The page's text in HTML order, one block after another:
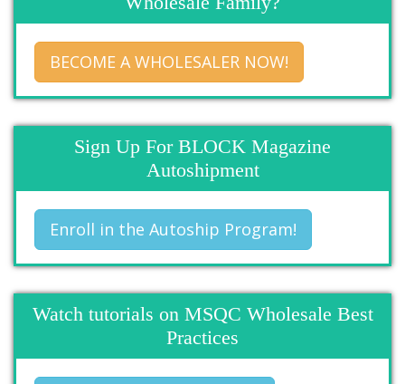
BECOME A WHOLESALER NOW!
Sign Up For BLOCK Magazine
Autoshipment
Enroll in the Autoship Program!
Watch tutorials on MSQC Wholesale Best
Practices